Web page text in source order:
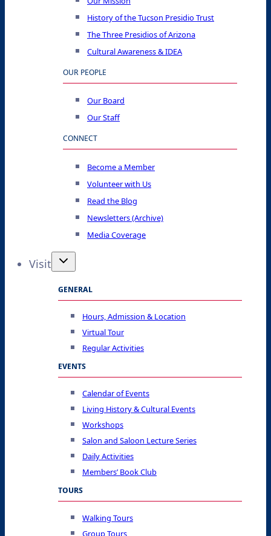
History of the Tucson Presidio Trust
The Three Presidios of Arizona
Cultural Awareness & IDEA
OUR PEOPLE
Our Board
Our Staff
CONNECT
Become a Member
Volunteer with Us
Read the Blog
Newsletters (Archive)
Media Coverage
Visit
GENERAL
Hours, Admission & Location
Virtual Tour
Regular Activities
EVENTS
Calendar of Events
Living History & Cultural Events
Workshops
Salon and Saloon Lecture Series
Daily Activities
Members’ Book Club
TOURS
Walking Tours
Group Tours